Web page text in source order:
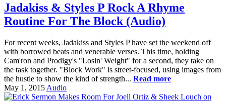
Jadakiss & Styles P Rock A Rhyme
Routine For The Block (Audio)
For recent weeks, Jadakiss and Styles P have set the weekend off
with borrowed beats and venerable verses. This time, holding
Cam'ron and Prodigy's "Losin' Weight" for a second, they take on
the task together. "Block Work" is street-focused, using images from
the hustle to show the kind of strength... Read more
May 1, 2015 Audio